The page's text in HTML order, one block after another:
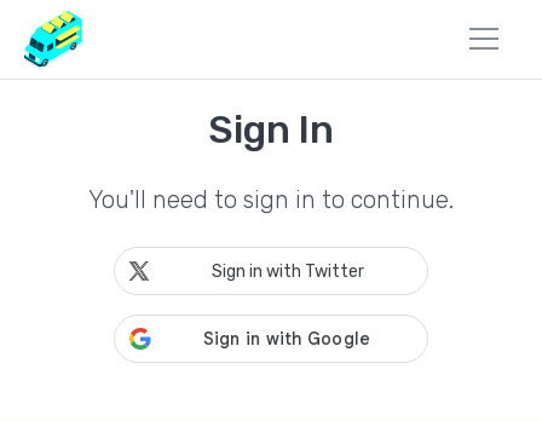
Sign In
You'll need to sign in to continue.
Sign in with Twitter